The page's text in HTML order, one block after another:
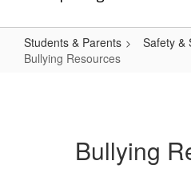
Students & Parents
Safety &
Bullying Resources
Bullying